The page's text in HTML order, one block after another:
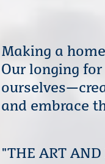
Making a
Our longing
and embrace
"THE ART